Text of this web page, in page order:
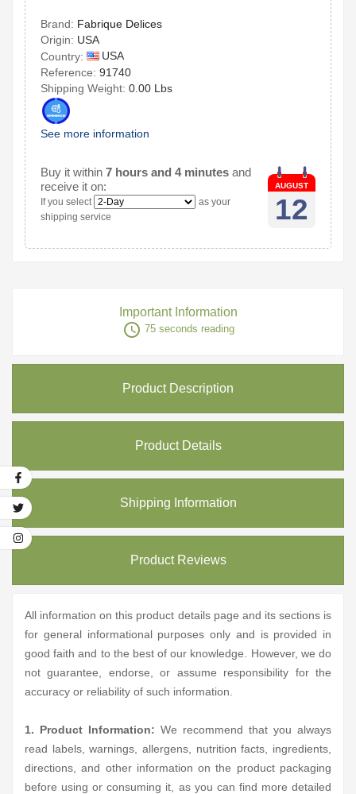
Brand: Fabrique Delices
Origin: USA
Country:
USA
Reference: 91740
Shipping Weight: 0.00 Lbs
See more information
Buy it within 7 hours and 4 minutes and
receive it on:
If you select
as your
shipping service
AUGUST
12
Important Information
access_time 75 seconds reading
Product Description
Product Details
Shipping Information
Product Reviews
All information on this product details page and its sections is
for general informational purposes only and is provided in
good faith and to the best of our knowledge. However, we do
not guarantee, endorse, or assume responsibility for the
accuracy or reliability of such information.
1. Product Information: We recommend that you always
read labels, warnings, allergens, nutrition facts, ingredients,
directions, and other information on the product packaging
before using or consuming it, as you can find more detailed